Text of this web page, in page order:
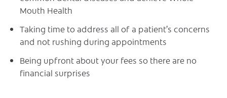
Mouth Health
Taking time to address all of a patient’s concerns
and not rushing during appointments
Being upfront about your fees so there are no
financial surprises